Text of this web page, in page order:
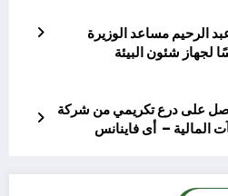
الرحيم مساعد الوزيرة
لجهاز شئون البيئة
على درع تكريمي من شركة
المالية – أى فاينانس